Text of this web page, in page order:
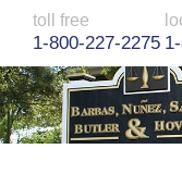
toll free
1-800-227-2275